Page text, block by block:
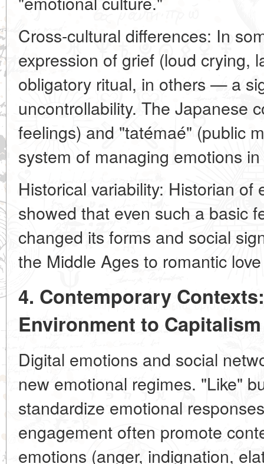
Cross-cultural differences: In
expression of grief (loud crying,
obligatory ritual, in others — a
uncontrollability. The Japanese
feelings) and "tatémaé" (public
system of managing emotions
Historical variability: Historian
showed that even such a basic
changed its forms and social
the Middle Ages to romantic
4. Contemporary
Environment to Capitalism
Digital emotions and social
new emotional regimes. "Like"
standardize emotional
engagement often promote
emotions (anger, indignation,